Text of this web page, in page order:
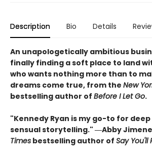
Description Bio Details
An unapologetically ambitious
finally finding a soft place to land
who wants nothing more than to
dreams come true, from the New
bestselling author of Before I Let Go.
"Kennedy Ryan is my go-to for
sensual storytelling." ―Abby
Times bestselling author of Say